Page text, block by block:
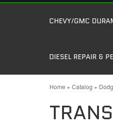
CHEVY/GMC
DIESEL REPAIR &
Home » Catalog »